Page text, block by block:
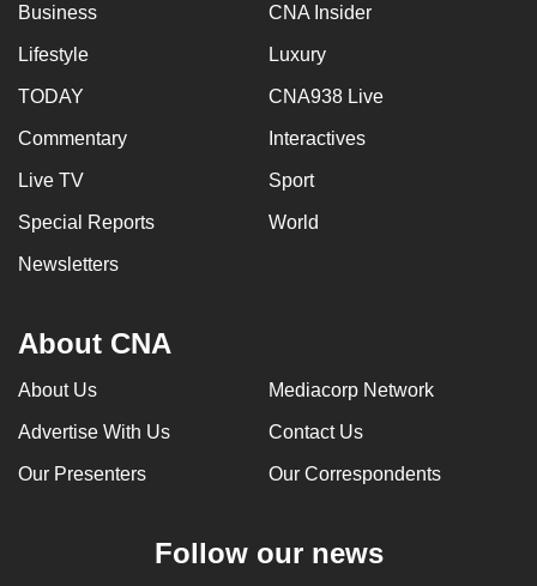
Business CNA Insider
Lifestyle Luxury
TODAY CNA938 Live
Commentary Interactives
Live TV Sport
Special Reports World
Newsletters
About CNA
About Us Mediacorp Network
Advertise With Us Contact Us
Our Presenters Our Correspondents
Follow our news